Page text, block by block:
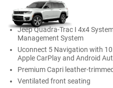
Jeep Quadra-Trac I 4x4
Management System
Uconnect 5 Navigation with
Apple CarPlay and Android
Premium Capri leather-
Ventilated front seating